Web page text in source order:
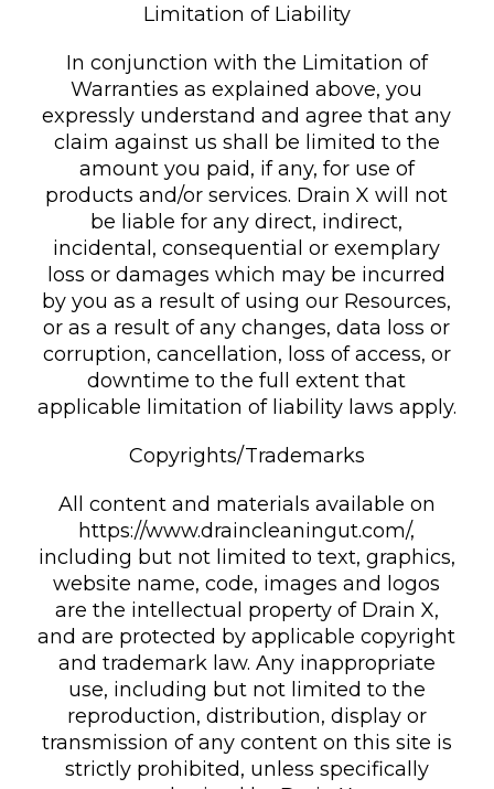
Limitation of Liability
In conjunction with the Limitation of
Warranties as explained above, you
expressly understand and agree that any
claim against us shall be limited to the
amount you paid, if any, for use of
products and/or services. Drain X will not
be liable for any direct, indirect,
incidental, consequential or exemplary
loss or damages which may be incurred
by you as a result of using our Resources,
or as a result of any changes, data loss or
corruption, cancellation, loss of access, or
downtime to the full extent that
applicable limitation of liability laws apply.
Copyrights/Trademarks
All content and materials available on
https://www.draincleaningut.com/,
including but not limited to text, graphics,
website name, code, images and logos
are the intellectual property of Drain X,
and are protected by applicable copyright
and trademark law. Any inappropriate
use, including but not limited to the
reproduction, distribution, display or
transmission of any content on this site is
strictly prohibited, unless specifically